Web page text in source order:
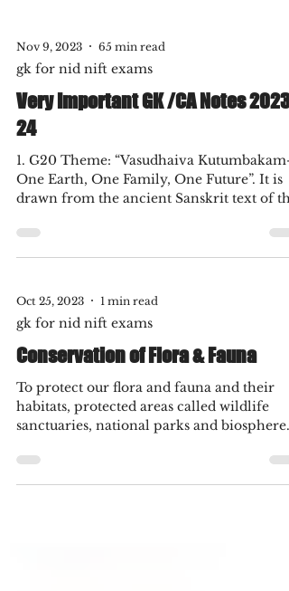
Nov 9, 2023 65 min read
gk for nid nift exams
Very Important GK /CA Notes 2023-
24
1. G20 Theme: “Vasudhaiva Kutumbakam-
drawn from the ancient Sanskrit text of the
Oct 25, 2023 1 min read
gk for nid nift exams
Conservation of Flora & Fauna
To protect our flora and fauna and their
sanctuaries, national parks and biosphere